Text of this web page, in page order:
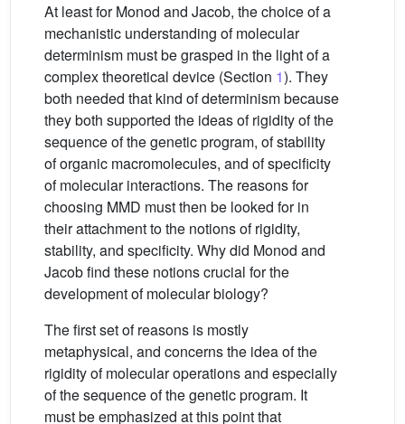
At least for Monod and Jacob, the choice of a
mechanistic understanding of molecular
determinism must be grasped in the light of a
complex theoretical device (Section 1). They
both needed that kind of determinism because
they both supported the ideas of rigidity of the
sequence of the genetic program, of stability
of organic macromolecules, and of specificity
of molecular interactions. The reasons for
choosing MMD must then be looked for in
their attachment to the notions of rigidity,
stability, and specificity. Why did Monod and
Jacob find these notions crucial for the
development of molecular biology?
The first set of reasons is mostly
metaphysical, and concerns the idea of the
rigidity of molecular operations and especially
of the sequence of the genetic program. It
must be emphasized at this point that